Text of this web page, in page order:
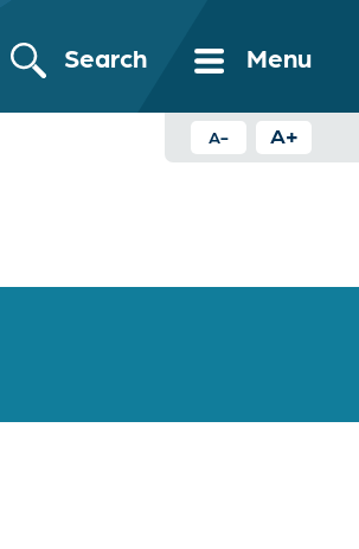
Search Menu
A- A+